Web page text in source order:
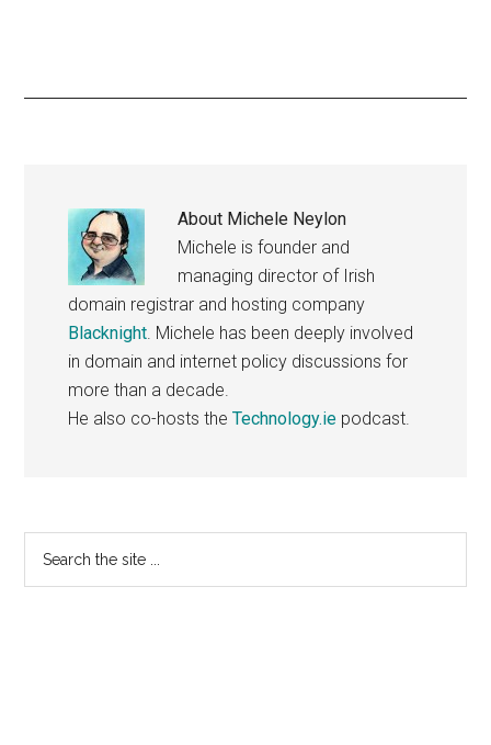
About Michele Neylon
Michele is founder and
managing director of Irish
domain registrar and hosting company
Blacknight. Michele has been deeply involved
in domain and internet policy discussions for
more than a decade.
He also co-hosts theTechnology.ie podcast.
Primary
Sidebar